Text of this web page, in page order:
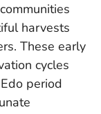
harvests
These early
cycles
period